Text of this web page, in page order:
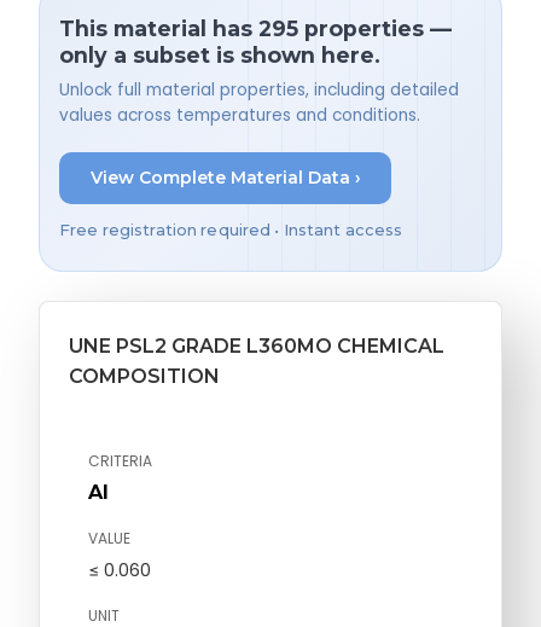
This material has 295 properties —
only a subset is shown here.
Unlock full material properties, including detailed
values across temperatures and conditions.
View Complete Material Data ›
Free registration required • Instant access
UNE PSL2 GRADE L360MO CHEMICAL
COMPOSITION
CRITERIA
Al
VALUE
≤ 0.060
UNIT